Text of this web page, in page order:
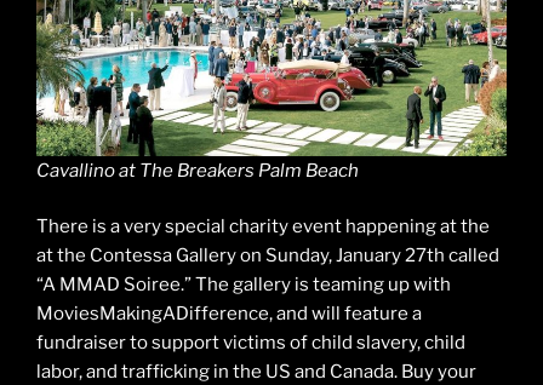
Cavallino at The Breakers Palm Beach
There is a very special charity event happening at the
at the Contessa Gallery on Sunday, January 27th called
“A MMAD Soiree.” The gallery is teaming up with
MoviesMakingADifference, and will feature a
fundraiser to support victims of child slavery, child
labor, and trafficking in the US and Canada. Buy your